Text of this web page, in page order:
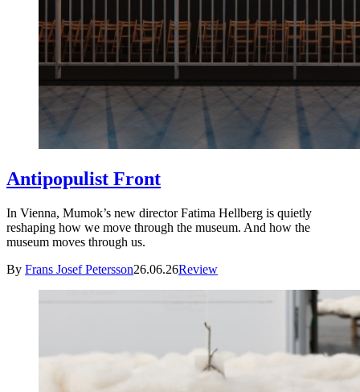
Antipopulist Front
In Vienna, Mumok’s new director Fatima Hellberg is quietly
reshaping how we move through the museum. And how the
museum moves through us.
By Frans Josef Petersson26.06.26Review